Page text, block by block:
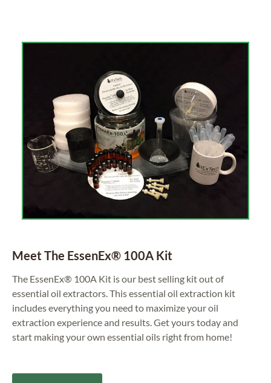
Meet The EssenEx® 100A Kit
The EssenEx® 100A Kit is our best selling kit out of
essential oil extractors. This essential oil extraction kit
includes everything you need to maximize your oil
extraction experience and results. Get yours today and
start making your own essential oils right from home!